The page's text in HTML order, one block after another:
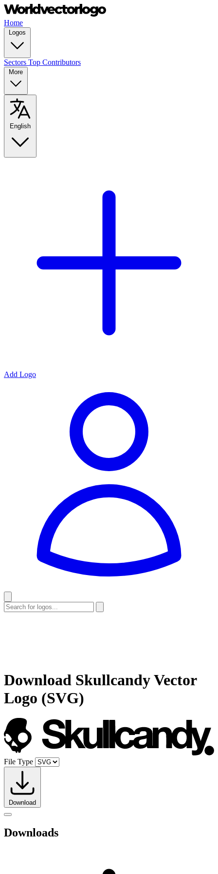
Home
Logos
Sectors Top Contributors
More
English
Add Logo
Download SkullcandyVector
Logo (SVG)
File Type
Download
Downloads